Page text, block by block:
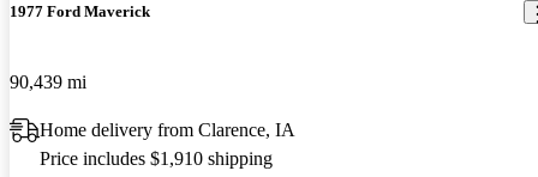
1977 Ford Maverick
90,439 mi
Home delivery from Clarence, IA
Price includes $1,910 shipping